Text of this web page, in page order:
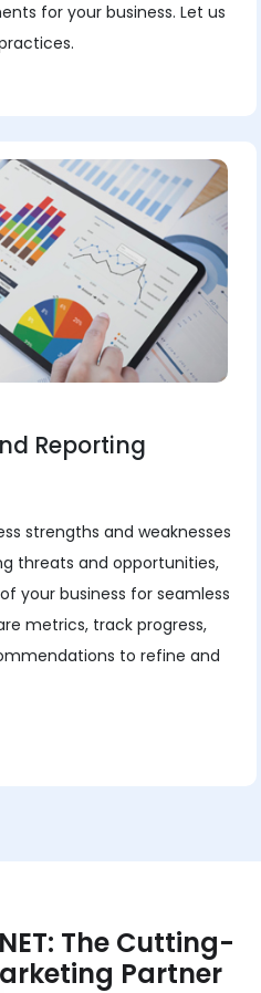
for your business. Let us
Reporting
strengths and weaknesses
threats and opportunities,
your business for seamless
metrics, track progress,
to refine and
The Cutting-
Partner